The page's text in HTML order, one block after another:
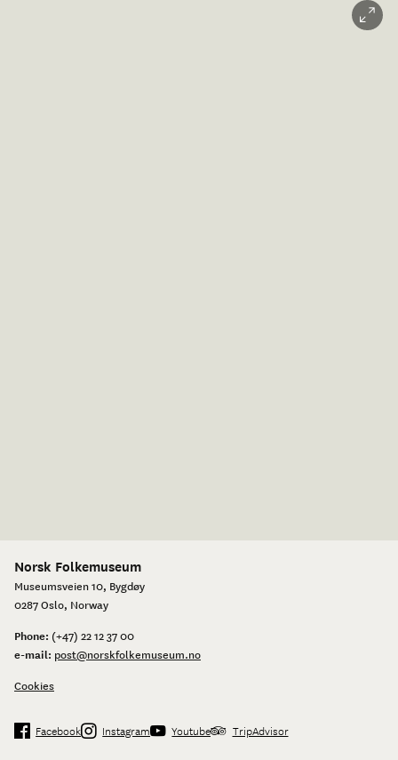
Norsk Folkemuseum
Museumsveien 10, Bygdøy
0287 Oslo, Norway
Phone: (+47) 22 12 37 00
e-mail: post@norskfolkemuseum.no
Cookies
Facebook Instagram Youtube TripAdvisor